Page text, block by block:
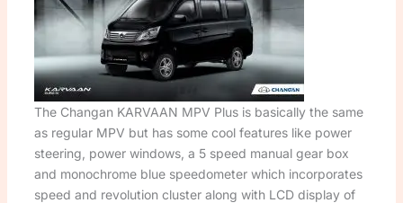
The Changan KARVAAN MPV Plus is basically the same
as regular MPV but has some cool features like power
steering, power windows, a 5 speed manual gear box
and monochrome blue speedometer which incorporates
speed and revolution cluster along with LCD display of